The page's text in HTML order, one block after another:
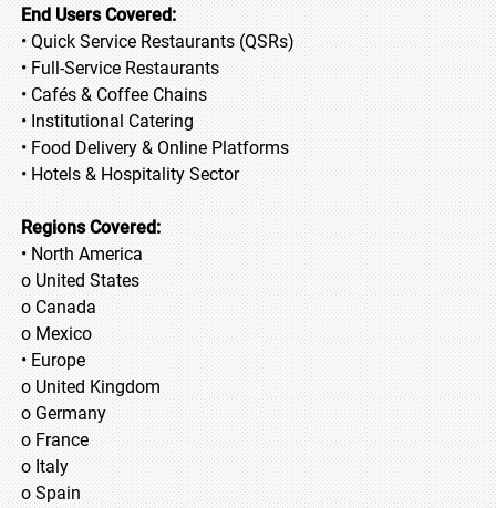
End Users Covered:
• Quick Service Restaurants (QSRs)
• Full-Service Restaurants
• Cafés & Coffee Chains
• Institutional Catering
• Food Delivery & Online Platforms
• Hotels & Hospitality Sector
Regions Covered:
• North America
o United States
o Canada
o Mexico
• Europe
o United Kingdom
o Germany
o France
o Italy
o Spain